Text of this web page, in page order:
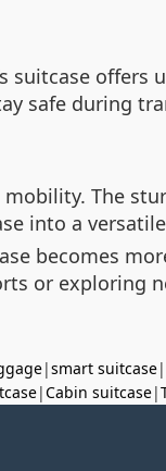
suitcase
safe during
The
into a
becomes
or
|smart suitcase|
|Cabin suitcase|